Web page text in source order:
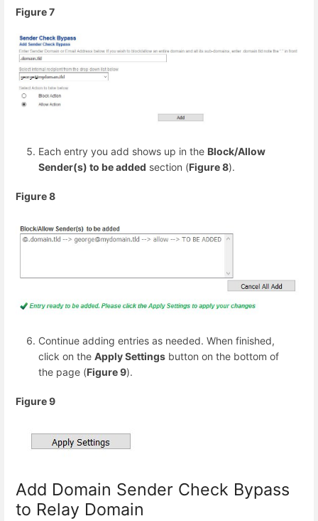
Figure 7
Each entry you add shows up in the Block/Allow
Sender(s) to be added section (Figure 8).
Figure 8
Continue adding entries as needed. When finished,
click on the Apply Settings button on the bottom of
the page (Figure 9).
Figure 9
Add Domain Sender Check Bypass
to Relay Domain